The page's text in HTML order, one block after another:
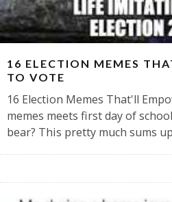
16 ELECTION MEMES
TO VOTE
16 Election Memes That'll
memes meets first day of
bear? This pretty much sums